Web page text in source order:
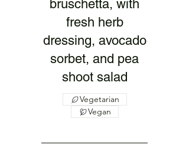
bruschetta, with
fresh herb
dressing, avocado
sorbet, and pea
shoot salad
Vegetarian
Vegan